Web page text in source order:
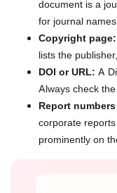
document is a
for journal
Copyright page:
lists the
DOI or URL: A
Always check
Report
corporate
prominently on